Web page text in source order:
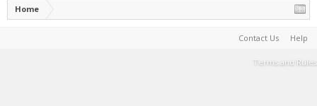
Home
Contact Us Help
Terms and Rules